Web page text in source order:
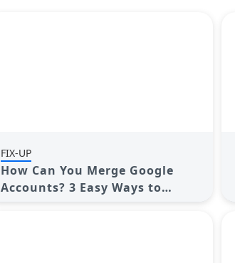
FIX-UP
How Can You Merge Google
Accounts? 3 Easy Ways to